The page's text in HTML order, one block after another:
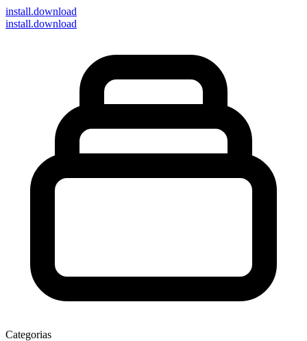
install.download
install.download
Categorias